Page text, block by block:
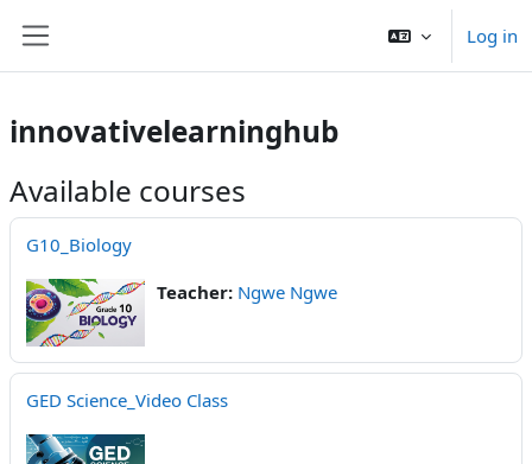
Log in
innovativelearninghub
Available courses
G10_Biology
Teacher: Ngwe Ngwe
GED Science_Video Class